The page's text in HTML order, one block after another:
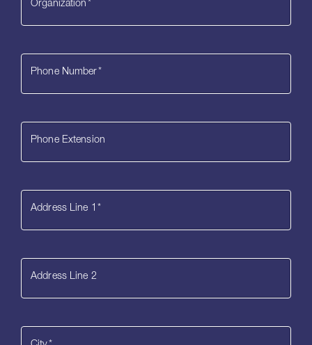
Organization *
Phone Number *
Phone Extension
Address Line 1 *
Address Line 2